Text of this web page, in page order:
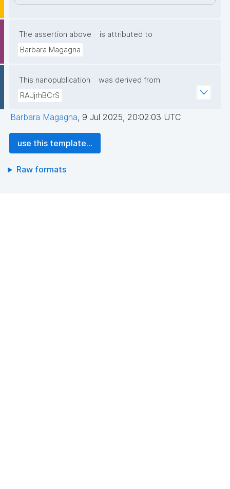
The assertion above
is attributed to
Barbara Magagna
This nanopublication
was derived from
RAJjrhBCrS
Barbara Magagna, 9 Jul 2025, 20:02:03 UTC
use this template...
Raw formats